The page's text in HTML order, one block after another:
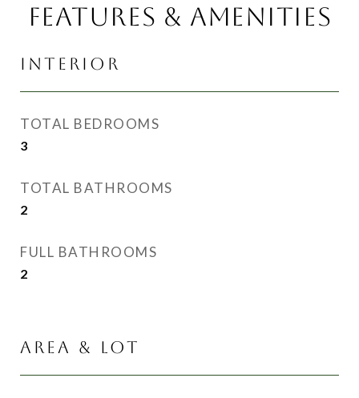
FEATURES & AMENITIES
INTERIOR
TOTAL BEDROOMS
3
TOTAL BATHROOMS
2
FULL BATHROOMS
2
AREA & LOT